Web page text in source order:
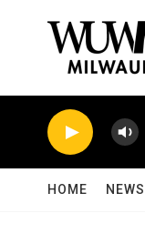
HOME NEWS